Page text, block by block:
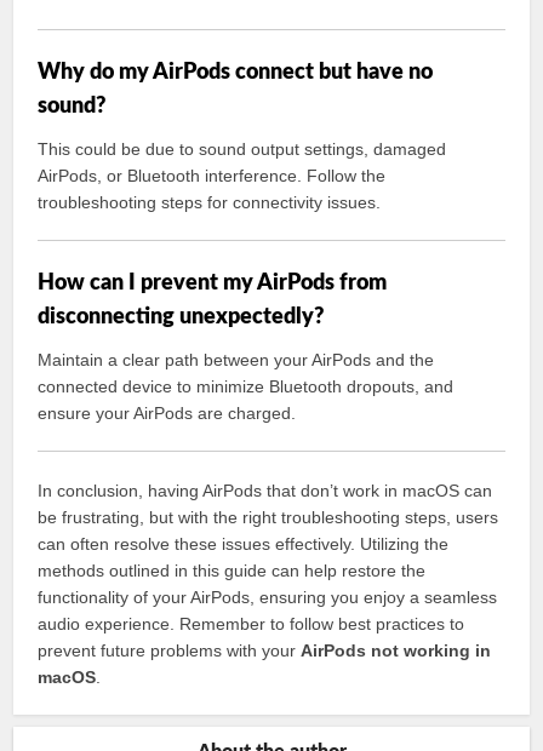
Why do my AirPods connect but have no
sound?
This could be due to sound output settings, damaged
AirPods, or Bluetooth interference. Follow the
troubleshooting steps for connectivity issues.
How can I prevent my AirPods from
disconnecting unexpectedly?
Maintain a clear path between your AirPods and the
connected device to minimize Bluetooth dropouts, and
ensure your AirPods are charged.
In conclusion, having AirPods that don’t work in macOS can
be frustrating, but with the right troubleshooting steps, users
can often resolve these issues effectively. Utilizing the
methods outlined in this guide can help restore the
functionality of your AirPods, ensuring you enjoy a seamless
audio experience. Remember to follow best practices to
prevent future problems with yourAirPods not working in
macOS